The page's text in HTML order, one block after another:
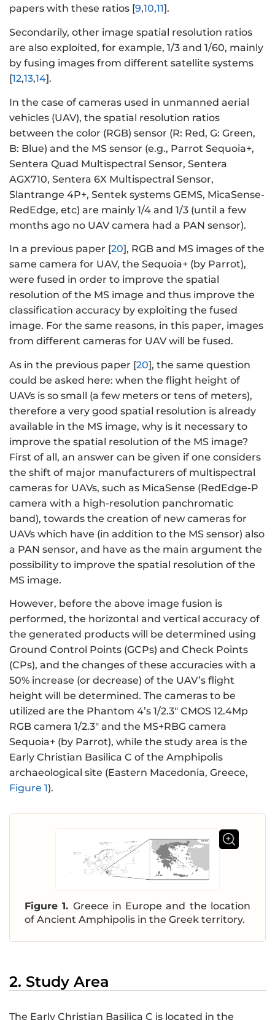
papers with these ratios [9,10,11].
Secondarily, other image spatial resolution ratios
are also exploited, for example, 1/3 and 1/60, mainly
by fusing images from different satellite systems
[12,13,14].
In the case of cameras used in unmanned aerial
vehicles (UAV), the spatial resolution ratios
between the color (RGB) sensor (R: Red, G: Green,
B: Blue) and the MS sensor (e.g., Parrot Sequoia+,
Sentera Quad Multispectral Sensor, Sentera
AGX710, Sentera 6X Multispectral Sensor,
Slantrange 4P+, Sentek systems GEMS, MicaSense-
RedEdge, etc) are mainly 1/4 and 1/3 (until a few
months ago no UAV camera had a PAN sensor).
In a previous paper [20], RGB and MS images of the
same camera for UAV, the Sequoia+ (by Parrot),
were fused in order to improve the spatial
resolution of the MS image and thus improve the
classification accuracy by exploiting the fused
image. For the same reasons, in this paper, images
from different cameras for UAV will be fused.
As in the previous paper [20], the same question
could be asked here: when the flight height of
UAVs is so small (a few meters or tens of meters),
therefore a very good spatial resolution is already
available in the MS image, why is it necessary to
improve the spatial resolution of the MS image?
First of all, an answer can be given if one considers
the shift of major manufacturers of multispectral
cameras for UAVs, such as MicaSense (RedEdge-P
camera with a high-resolution panchromatic
band), towards the creation of new cameras for
UAVs which have (in addition to the MS sensor) also
a PAN sensor, and have as the main argument the
possibility to improve the spatial resolution of the
MS image.
However, before the above image fusion is
performed, the horizontal and vertical accuracy of
the generated products will be determined using
Ground Control Points (GCPs) and Check Points
(CPs), and the changes of these accuracies with a
50% increase (or decrease) of the UAV’s flight
height will be determined. The cameras to be
utilized are the Phantom 4’s 1/2.3" CMOS 12.4Mp
RGB camera 1/2.3" and the MS+RBG camera
Sequoia+ (by Parrot), while the study area is the
Early Christian Basilica C of the Amphipolis
archaeological site (Eastern Macedonia, Greece,
Figure 1).
Figure 1. Greece in Europe and the location
of Ancient Amphipolis in the Greek territory.
2. Study Area
The Early Christian Basilica C is located in the